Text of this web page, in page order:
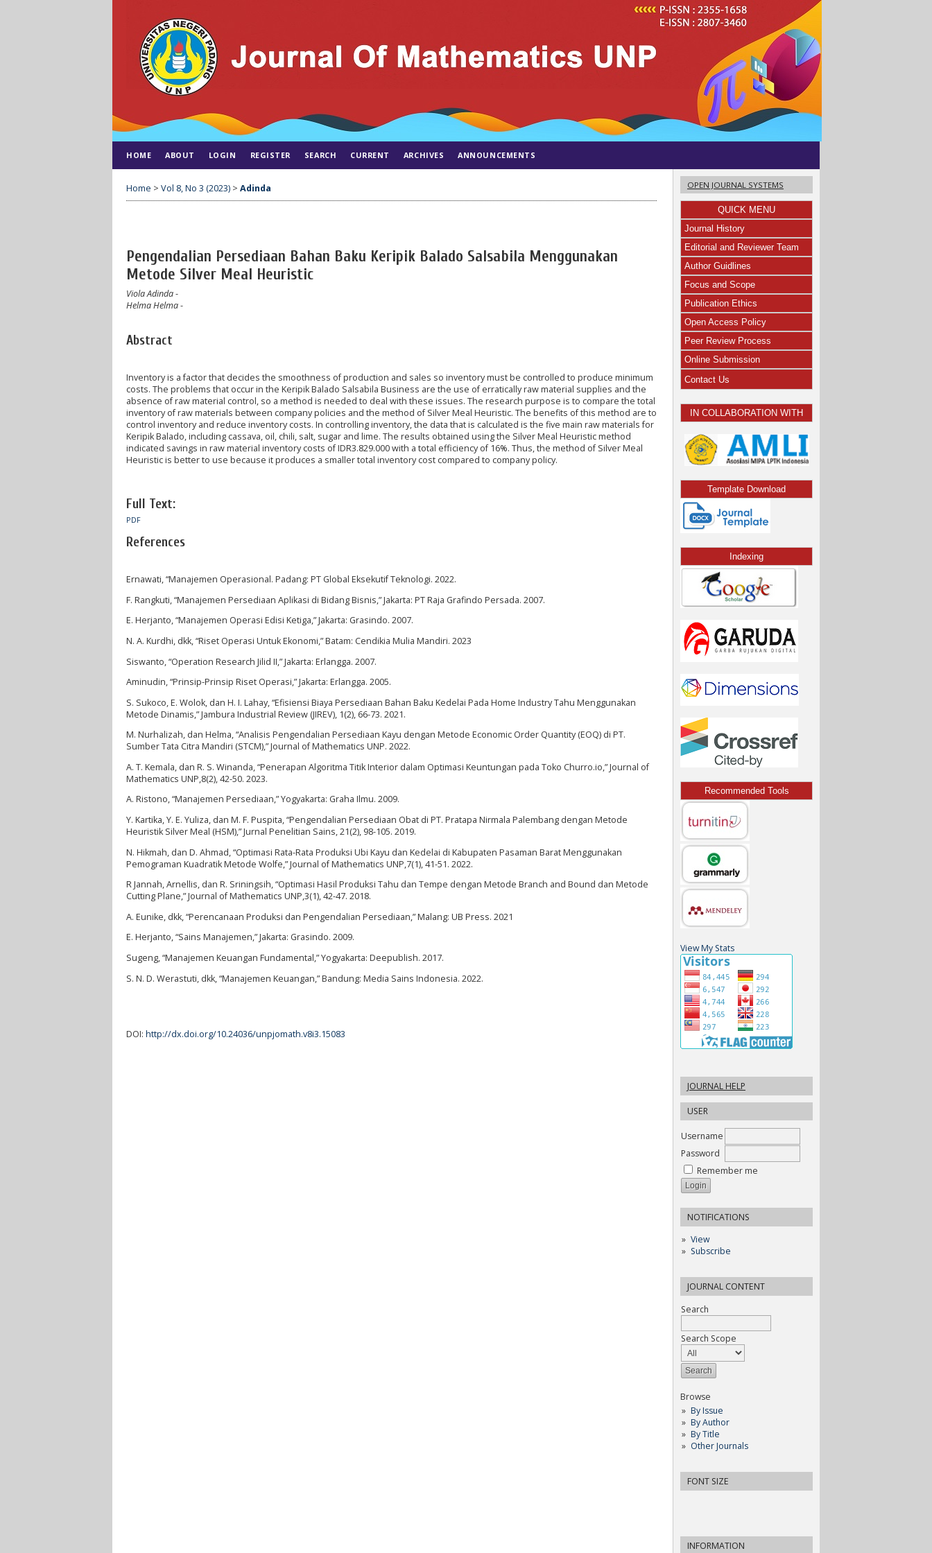
OPEN JOURNAL SYSTEMS
QUICK MENU
Journal History
Editorial and Reviewer Team
Author Guidlines
Focus and Scope
Publication Ethics
Open Access Policy
Peer Review Process
Online Submission
Contact Us
IN COLLABORATION WITH
Template Download
Indexing
Recommended Tools
View My Stats
JOURNAL HELP
USER
Username
Password
Remember me
NOTIFICATIONS
View
Subscribe
JOURNAL CONTENT
Search
Search Scope
Browse
By Issue
By Author
By Title
Other Journals
FONT SIZE
INFORMATION
HOME ABOUT LOGIN REGISTER SEARCH CURRENT ARCHIVES ANNOUNCEMENTS
Home > Vol 8, No 3 (2023) > Adinda
Pengendalian Persediaan Bahan Baku Keripik Balado Salsabila Menggunakan
Metode Silver Meal Heuristic
Viola Adinda-
Helma Helma-
Abstract
Inventory is a factor that decides the smoothness of production and sales so inventory must be controlled to produce minimum
costs. The problems that occur in the Keripik Balado Salsabila Business are the use of erratically raw material supplies and the
absence of raw material control, so a method is needed to deal with these issues. The research purpose is to compare the total
inventory of raw materials between company policies and the method of Silver Meal Heuristic. The benefits of this method are to
control inventory and reduce inventory costs. In controlling inventory, the data that is calculated is the five main raw materials for
Keripik Balado, including cassava, oil, chili, salt, sugar and lime. The results obtained using the Silver Meal Heuristic method
indicated savings in raw material inventory costs of IDR3.829.000 with a total efficiency of 16%. Thus, the method of Silver Meal
Heuristic is better to use because it produces a smaller total inventory cost compared to company policy.
Full Text:
PDF
References
Ernawati, “Manajemen Operasional. Padang: PT Global Eksekutif Teknologi. 2022.
F. Rangkuti, “Manajemen Persediaan Aplikasi di Bidang Bisnis,” Jakarta: PT Raja Grafindo Persada. 2007.
E. Herjanto, “Manajemen Operasi Edisi Ketiga,” Jakarta: Grasindo. 2007.
N. A. Kurdhi, dkk, “Riset Operasi Untuk Ekonomi,” Batam: Cendikia Mulia Mandiri. 2023
Siswanto, “Operation Research Jilid II,” Jakarta: Erlangga. 2007.
Aminudin, “Prinsip-Prinsip Riset Operasi,” Jakarta: Erlangga. 2005.
S. Sukoco, E. Wolok, dan H. I. Lahay, “Efisiensi Biaya Persediaan Bahan Baku Kedelai Pada Home Industry Tahu Menggunakan
Metode Dinamis,” Jambura Industrial Review (JIREV), 1(2), 66-73. 2021.
M. Nurhalizah, dan Helma, “Analisis Pengendalian Persediaan Kayu dengan Metode Economic Order Quantity (EOQ) di PT.
Sumber Tata Citra Mandiri (STCM),” Journal of Mathematics UNP. 2022.
A. T. Kemala, dan R. S. Winanda, “Penerapan Algoritma Titik Interior dalam Optimasi Keuntungan pada Toko Churro.io,” Journal of
Mathematics UNP,8(2), 42-50. 2023.
A. Ristono, “Manajemen Persediaan,” Yogyakarta: Graha Ilmu. 2009.
Y. Kartika, Y. E. Yuliza, dan M. F. Puspita, “Pengendalian Persediaan Obat di PT. Pratapa Nirmala Palembang dengan Metode
Heuristik Silver Meal (HSM),” Jurnal Penelitian Sains, 21(2), 98-105. 2019.
N. Hikmah, dan D. Ahmad, “Optimasi Rata-Rata Produksi Ubi Kayu dan Kedelai di Kabupaten Pasaman Barat Menggunakan
Pemograman Kuadratik Metode Wolfe,” Journal of Mathematics UNP,7(1), 41-51. 2022.
R Jannah, Arnellis, dan R. Sriningsih, “Optimasi Hasil Produksi Tahu dan Tempe dengan Metode Branch and Bound dan Metode
Cutting Plane,” Journal of Mathematics UNP,3(1), 42-47. 2018.
A. Eunike, dkk, “Perencanaan Produksi dan Pengendalian Persediaan,” Malang: UB Press. 2021
E. Herjanto, “Sains Manajemen,” Jakarta: Grasindo. 2009.
Sugeng, “Manajemen Keuangan Fundamental,” Yogyakarta: Deepublish. 2017.
S. N. D. Werastuti, dkk, “Manajemen Keuangan,” Bandung: Media Sains Indonesia. 2022.
DOI: http://dx.doi.org/10.24036/unpjomath.v8i3.15083